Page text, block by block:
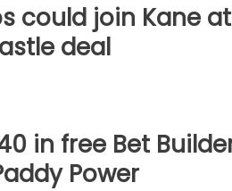
could join Kane
deal
in free Bet
Power